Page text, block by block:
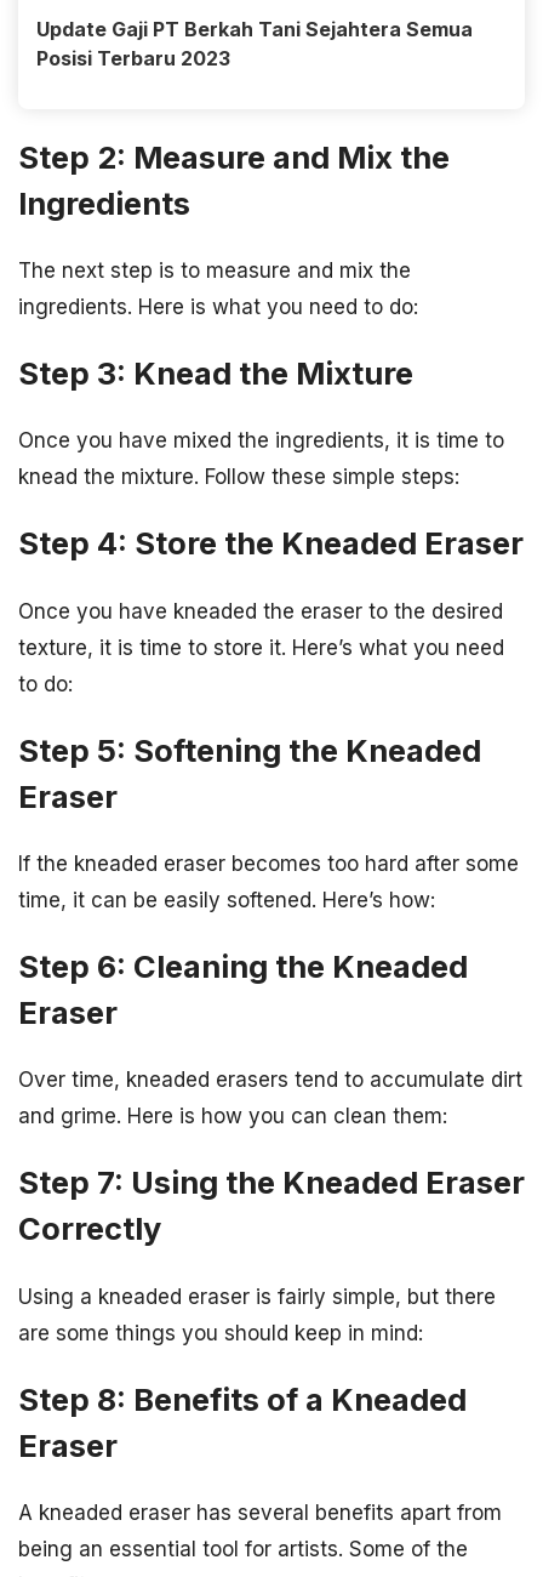
Update Gaji PT Berkah Tani Sejahtera Semua
Posisi Terbaru 2023
Step 2: Measure and Mix the
Ingredients
The next step is to measure and mix the
ingredients. Here is what you need to do:
Step 3: Knead the Mixture
Once you have mixed the ingredients, it is time to
knead the mixture. Follow these simple steps:
Step 4: Store the Kneaded Eraser
Once you have kneaded the eraser to the desired
texture, it is time to store it. Here’s what you need
to do:
Step 5: Softening the Kneaded
Eraser
If the kneaded eraser becomes too hard after some
time, it can be easily softened. Here’s how:
Step 6: Cleaning the Kneaded
Eraser
Over time, kneaded erasers tend to accumulate dirt
and grime. Here is how you can clean them:
Step 7: Using the Kneaded Eraser
Correctly
Using a kneaded eraser is fairly simple, but there
are some things you should keep in mind:
Step 8: Benefits of a Kneaded
Eraser
A kneaded eraser has several benefits apart from
being an essential tool for artists. Some of the